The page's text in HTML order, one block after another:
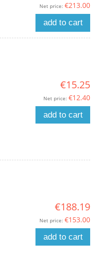
Net price: €213.00
add to cart
€15.25
Net price: €12.40
add to cart
€188.19
Net price: €153.00
add to cart